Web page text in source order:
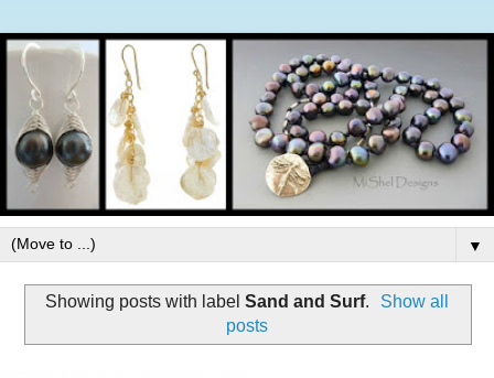
▼
Showing posts with label Sand and Surf.
Show all
posts